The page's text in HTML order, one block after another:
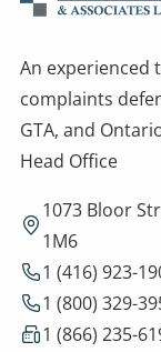
An experienced
complaints
GTA, and
Head Office
1073 Bloor
1M6
1 (416) 923-
1 (800) 329-
1 (866) 235-